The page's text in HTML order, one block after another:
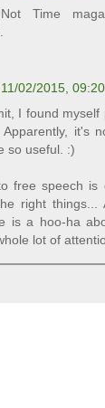
Not Time
11/02/2015, 09:20
I found
it's
so useful. :)
free speech is
right things...
is a hoo-ha
lot of